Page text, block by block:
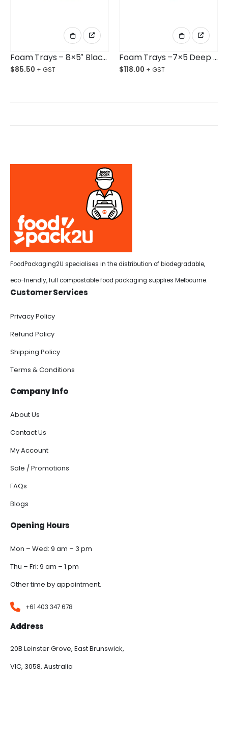
Foam Trays – 8×5″ Black Deep Opened Cell Ctn/360
$85.50
Foam Trays –7×5 Deep Open Cell Black Ctn/720
$118.00
FoodPackaging2U specialises in the distribution of biodegradable,
eco-friendly, full compostable food packaging supplies Melbourne.
Customer Services
Privacy Policy
Refund Policy
Shipping Policy
Terms & Conditions
Company Info
About Us
Contact Us
My Account
Sale / Promotions
FAQs
Blogs
Opening Hours
Mon – Wed: 9 am – 3 pm
Thu – Fri: 9 am – 1 pm
Other time by appointment.
+61 403 347 678
Address
20B Leinster Grove, East Brunswick,
VIC, 3058, Australia